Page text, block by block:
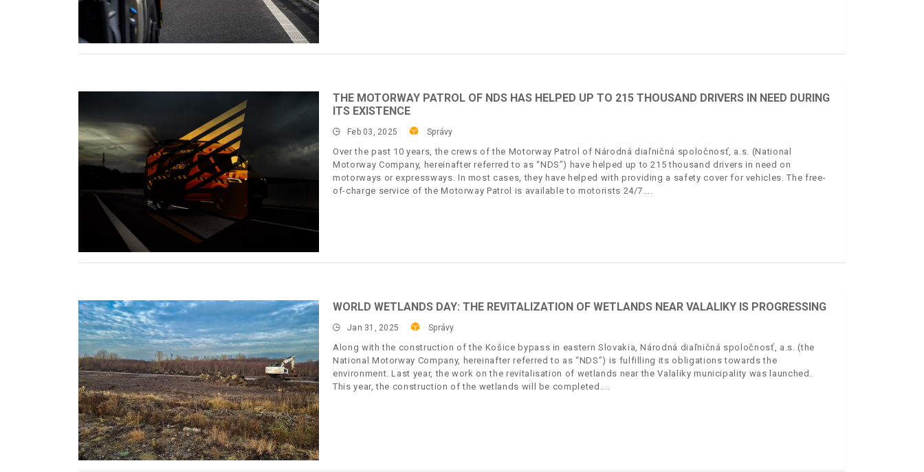
THE MOTORWAY PATROL OF NDS HAS HELPED UP TO 215 THOUSAND DRIVERS IN NEED DURING
ITS EXISTENCE
Feb 03, 2025 Správy
Over the past 10 years, the crews of the Motorway Patrol of Národná diaľničná spoločnosť, a.s. (National
Motorway Company, hereinafter referred to as “NDS”) have helped up to 215 thousand drivers in need on
motorways or expressways. In most cases, they have helped with providing a safety cover for vehicles. The free-
of-charge service of the Motorway Patrol is available to motorists 24/7.
WORLD WETLANDS DAY: THE REVITALIZATION OF WETLANDS NEAR VALALIKY IS PROGRESSING
Jan 31, 2025 Správy
Along with the construction of the Košice bypass in eastern Slovakia, Národná diaľničná spoločnosť, a.s. (the
National Motorway Company, hereinafter referred to as “NDS”) is fulfilling its obligations towards the
environment. Last year, the work on the revitalisation of wetlands near the Valaliky municipality was launched.
This year, the construction of the wetlands will be completed.